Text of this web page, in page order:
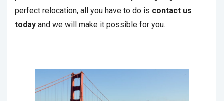
perfect relocation, all you have to do is contact us
today and we will make it possible for you.